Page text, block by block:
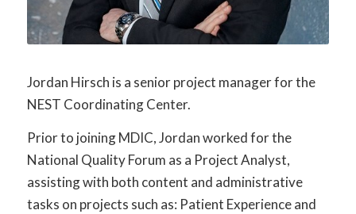
Jordan Hirsch is a senior project manager for the
NEST Coordinating Center.
Prior to joining MDIC, Jordan worked for the
National Quality Forum as a Project Analyst,
assisting with both content and administrative
tasks on projects such as: Patient Experience and